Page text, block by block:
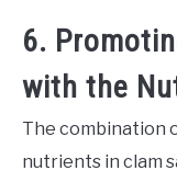
6.
with the
The combination
nutrients in clam